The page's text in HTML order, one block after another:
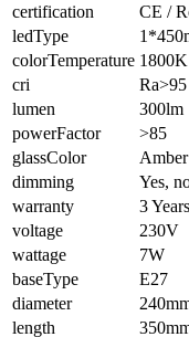
certification
CE /
ledType
colorTemperature 1800K
cri
Ra>95
lumen
300lm
powerFactor
>85
glassColor
Amber
dimming
Yes,
warranty
3
voltage
230V
wattage
7W
baseType
E27
diameter
length